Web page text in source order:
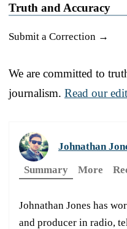
Truth and Accuracy
Submit a Correction →
We are committed to
journalism. Read our
Johnathan
Summary
More
Johnathan Jones has
and producer in radio,